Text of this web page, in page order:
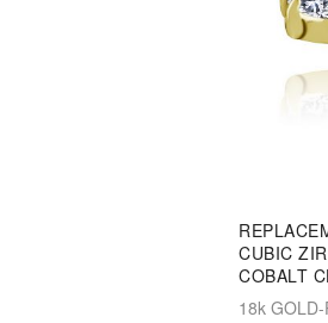
CUBIC
COBALT
18k